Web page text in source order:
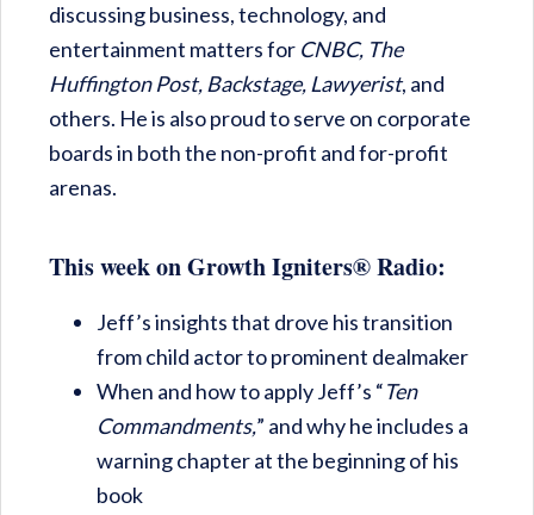
discussing business, technology, and
entertainment matters for CNBC, The
Huffington Post, Backstage, Lawyerist, and
others. He is also proud to serve on corporate
boards in both the non-profit and for-profit
arenas.
This week on Growth Igniters® Radio:
Jeff’s insights that drove his transition
from child actor to prominent dealmaker
When and how to apply Jeff’s “Ten
Commandments,” and why he includes a
warning chapter at the beginning of his
book